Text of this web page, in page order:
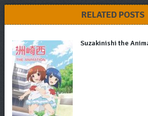
RELATED POSTS
Suzakinishi the